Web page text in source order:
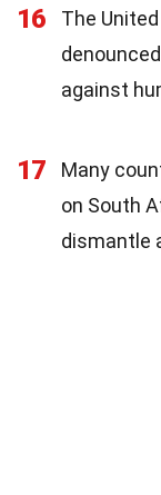
16
The
against
17
Many
on South
dismantle